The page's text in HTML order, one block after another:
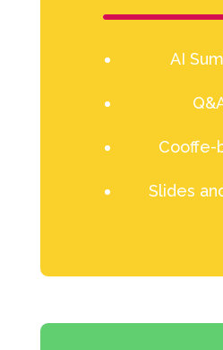
AI
Cooffe-
Slides